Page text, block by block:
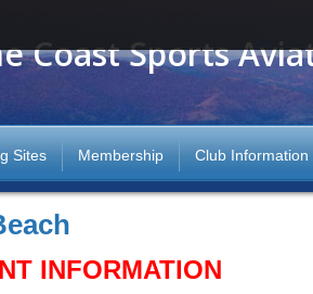
Coast Sports
Sites Membership Club Information
INFORMATION